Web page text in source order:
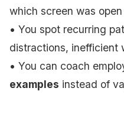
which screen was
• You spot recurring
distractions, inefficient
• You can coach
examples instead of